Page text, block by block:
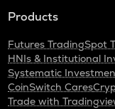
Products
Futures TradingSpot
HNIs & Institutional
Systematic
CoinSwitch Cares
Trade with